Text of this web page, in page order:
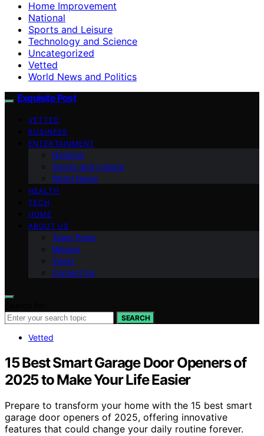
Home Improvement
National
Sports and Leisure
Technology and Science
Uncategorized
Vetted
World News and Politics
Exquisite Post
VETTED
BUSINESS
ENTERTAINMENT
National
Sports and Leisure
World News
HEALTH
TECH
HOME
ABOUT US
Team Page
Mission
Vision
Contact Us
SEARCH
Vetted
15 Best Smart Garage Door Openers of
2025 to Make Your Life Easier
Prepare to transform your home with the 15 best smart
garage door openers of 2025, offering innovative
features that could change your daily routine forever.